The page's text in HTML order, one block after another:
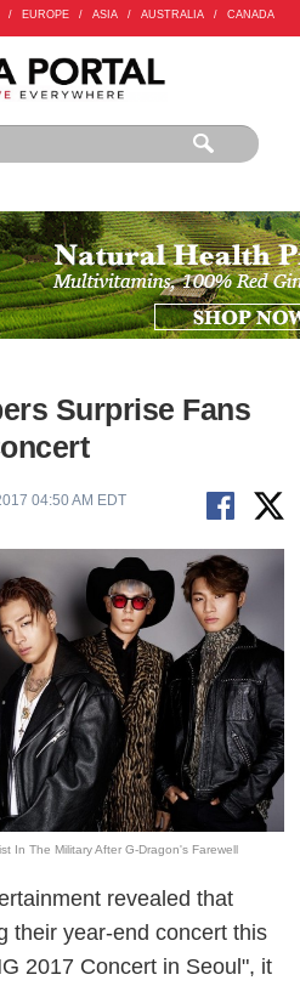
/ EUROPE / ASIA / AUSTRALIA / CANADA
Surprise Fans
04:50 AM EDT
In The Military After G-Dragon's Farewell
revealed that
their year-end concert this
2017 Concert in Seoul", it